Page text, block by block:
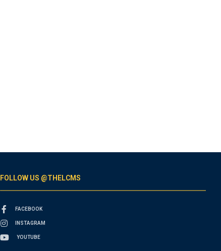
FOLLOW US @THELCMS
FACEBOOK
INSTAGRAM
YOUTUBE